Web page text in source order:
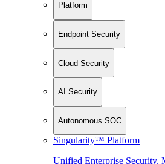
Platform
Endpoint Security
Cloud Security
AI Security
Autonomous SOC
Singularity™ Platform
Unified Enterprise Security.